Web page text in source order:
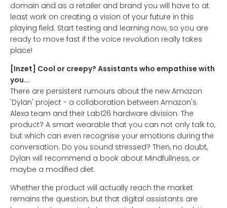
domain and as a retailer and brand you will have to at
least work on creating a vision of your future in this
playing field. Start testing and learning now, so you are
ready to move fast if the voice revolution really takes
place!
[Inzet] Cool or creepy? Assistants who empathise with
you...
There are persistent rumours about the new Amazon
'Dylan' project - a collaboration between Amazon's
Alexa team and their Lab126 hardware division. The
product? A smart wearable that you can not only talk to,
but which can even recognise your emotions during the
conversation. Do you sound stressed? Then, no doubt,
Dylan will recommend a book about Mindfullness, or
maybe a modified diet.
Whether the product will actually reach the market
remains the question, but that digital assistants are